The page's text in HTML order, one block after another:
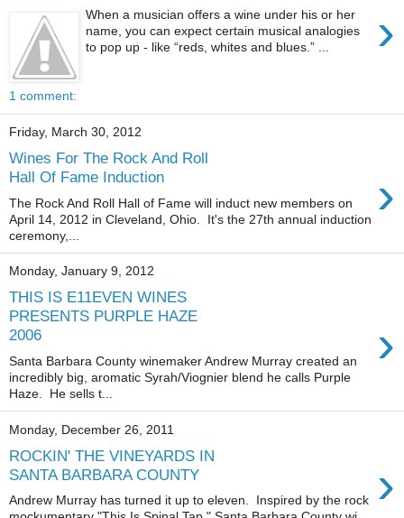
›
When a musician offers a wine under his or her
name, you can expect certain musical analogies
to pop up - like “reds, whites and blues.” ...
1 comment:
Friday, March 30, 2012
Wines For The Rock And Roll
Hall Of Fame Induction
›
The Rock And Roll Hall of Fame will induct new members on
April 14, 2012 in Cleveland, Ohio. It's the 27th annual induction
ceremony,...
Monday, January 9, 2012
THIS IS E11EVEN WINES
PRESENTS PURPLE HAZE
2006
›
Santa Barbara County winemaker Andrew Murray created an
incredibly big, aromatic Syrah/Viognier blend he calls Purple
Haze. He sells t...
Monday, December 26, 2011
ROCKIN' THE VINEYARDS IN
SANTA BARBARA COUNTY
›
Andrew Murray has turned it up to eleven. Inspired by the rock